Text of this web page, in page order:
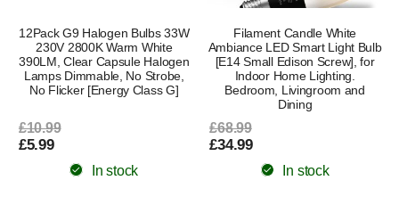
12Pack G9 Halogen Bulbs 33W
230V 2800K Warm White
390LM, Clear Capsule Halogen
Lamps Dimmable, No Strobe,
No Flicker [Energy Class G]
£10.99
£5.99
In stock
Filament Candle White
Ambiance LED Smart Light Bulb
[E14 Small Edison Screw], for
Indoor Home Lighting.
Bedroom, Livingroom and
Dining
£68.99
£34.99
In stock